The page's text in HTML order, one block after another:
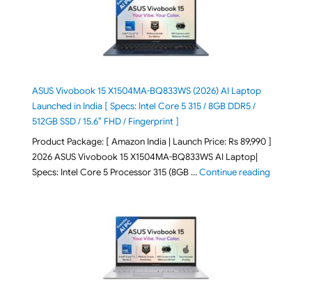
ASUS Vivobook 15 X1504MA-BQ833WS (2026) AI Laptop
Launched in India [ Specs: Intel Core 5 315 / 8GB DDR5 /
512GB SSD / 15.6″ FHD / Fingerprint ]
Product Package: [ Amazon India | Launch Price: Rs 89,990 ]
2026 ASUS Vivobook 15 X1504MA-BQ833WS AI Laptop|
Specs: Intel Core 5 Processor 315 (8GB …Continue reading"ASUS